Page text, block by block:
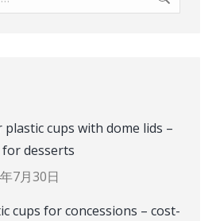
plastic cups with dome lids –
for desserts
7月30日
cups for concessions – cost-